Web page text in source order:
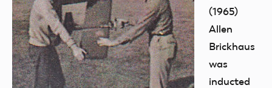
(1965)
Allen
Brickhaus
was
inducted